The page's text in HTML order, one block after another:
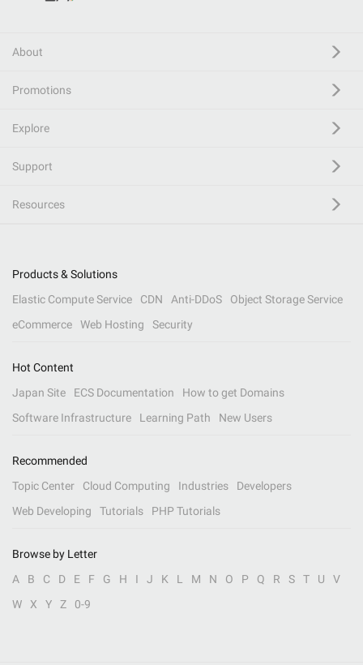
About
Promotions
Explore
Support
Resources
Products & Solutions
Elastic Compute Service
CDN Anti-DDoS
Object Storage Service
eCommerce
Web Hosting Security
Hot Content
Japan Site
ECS Documentation
How to get Domains
Software Infrastructure
Learning Path New Users
Recommended
Topic Center
Cloud Computing Industries
Developers
Web Developing
Tutorials PHP Tutorials
Browse by Letter
A
B C D E F G H I J K L M N O P Q R S T U
V
W
X Y Z 0-9